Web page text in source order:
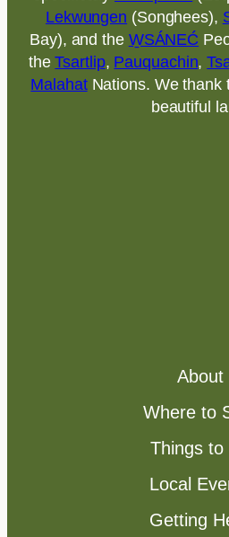
Lekwungen (Songhees),
Bay), and the W̱SÁNEĆ
theTsartlip, Pauquachin,
MalahatNations. We thank
beautiful
About
Where to
Things to
Local
Getting